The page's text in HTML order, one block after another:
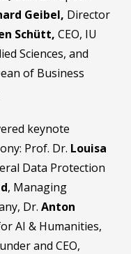
Geibel, Director
Schütt, CEO, IU
Sciences, and
of Business
keynote
Prof. Dr. Louisa
Data Protection
, Managing
Dr. Anton
AI & Humanities,
and CEO,